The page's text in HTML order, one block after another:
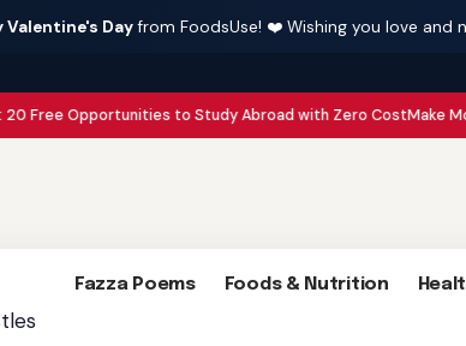
Valentine's Dayfrom FoodsUse! ❤️ Wishing you love and
to Study Abroad with Zero CostMake Money
Fazza Poems Foods & Nutrition